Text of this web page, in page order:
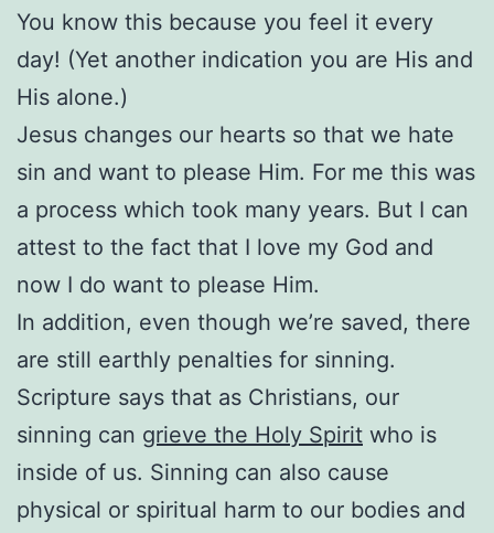
You know this because you feel it every
day! (Yet another indication you are His and
His alone.)
Jesus changes our hearts so that we hate
sin and want to please Him. For me this was
a process which took many years. But I can
attest to the fact that I love my God and
now I do want to please Him.
In addition, even though we’re saved, there
are still earthly penalties for sinning.
Scripture says that as Christians, our
sinning can grieve the Holy Spirit who is
inside of us. Sinning can also cause
physical or spiritual harm to our bodies and